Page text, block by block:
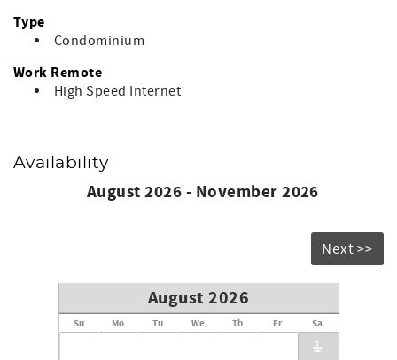
Type
Condominium
Work Remote
High Speed Internet
Availability
August 2026 - November 2026
Next >>
August 2026
Su Mo Tu We Th Fr Sa
1